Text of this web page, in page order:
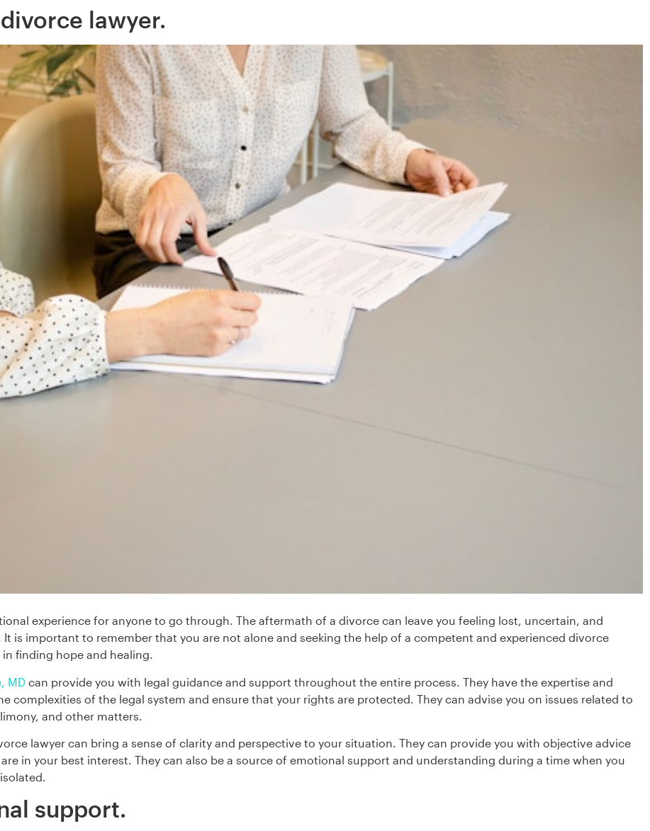
lawyer.
experience for anyone to go through. The aftermath of a divorce can leave you feeling lost, uncertain, and
is important to remember that you are not alone and seeking the help of a competent and experienced divorce
finding hope and healing.
MD can provide you with legal guidance and support throughout the entire process. They have the expertise and
complexities of the legal system and ensure that your rights are protected. They can advise you on issues related to
and other matters.
lawyer can bring a sense of clarity and perspective to your situation. They can provide you with objective advice
in your best interest. They can also be a source of emotional support and understanding during a time when you
support.